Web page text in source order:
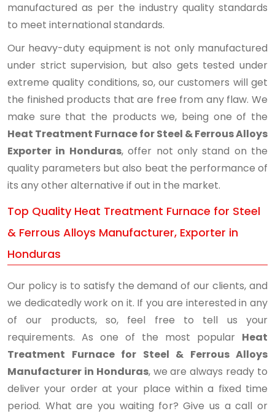
manufactured as per the industry quality standards
to meet international standards.
Our heavy-duty equipment is not only manufactured
under strict supervision, but also gets tested under
extreme quality conditions, so, our customers will get
the finished products that are free from any flaw. We
make sure that the products we, being one of the
Heat Treatment Furnace for Steel & Ferrous Alloys
Exporter in Honduras, offer not only stand on the
quality parameters but also beat the performance of
its any other alternative if out in the market.
Top Quality Heat Treatment Furnace for Steel
& Ferrous Alloys Manufacturer, Exporter in
Honduras
Our policy is to satisfy the demand of our clients, and
we dedicatedly work on it. If you are interested in any
of our products, so, feel free to tell us your
requirements. As one of the most popular Heat
Treatment Furnace for Steel & Ferrous Alloys
Manufacturer in Honduras, we are always ready to
deliver your order at your place within a fixed time
period. What are you waiting for? Give us a call or